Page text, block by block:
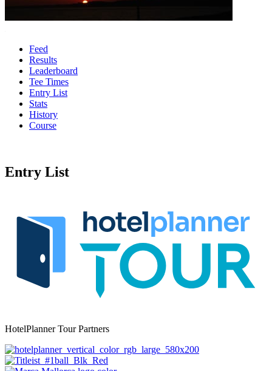
Feed
Results
Leaderboard
Tee Times
Entry List
Stats
History
Course
Entry List
HotelPlanner Tour Partners